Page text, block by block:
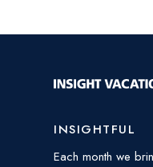
INSIGHTFUL
Each month we